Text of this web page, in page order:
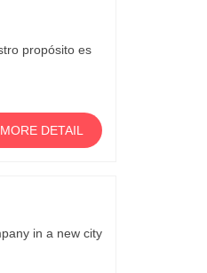
propósito es
MORE DETAIL
in a new city